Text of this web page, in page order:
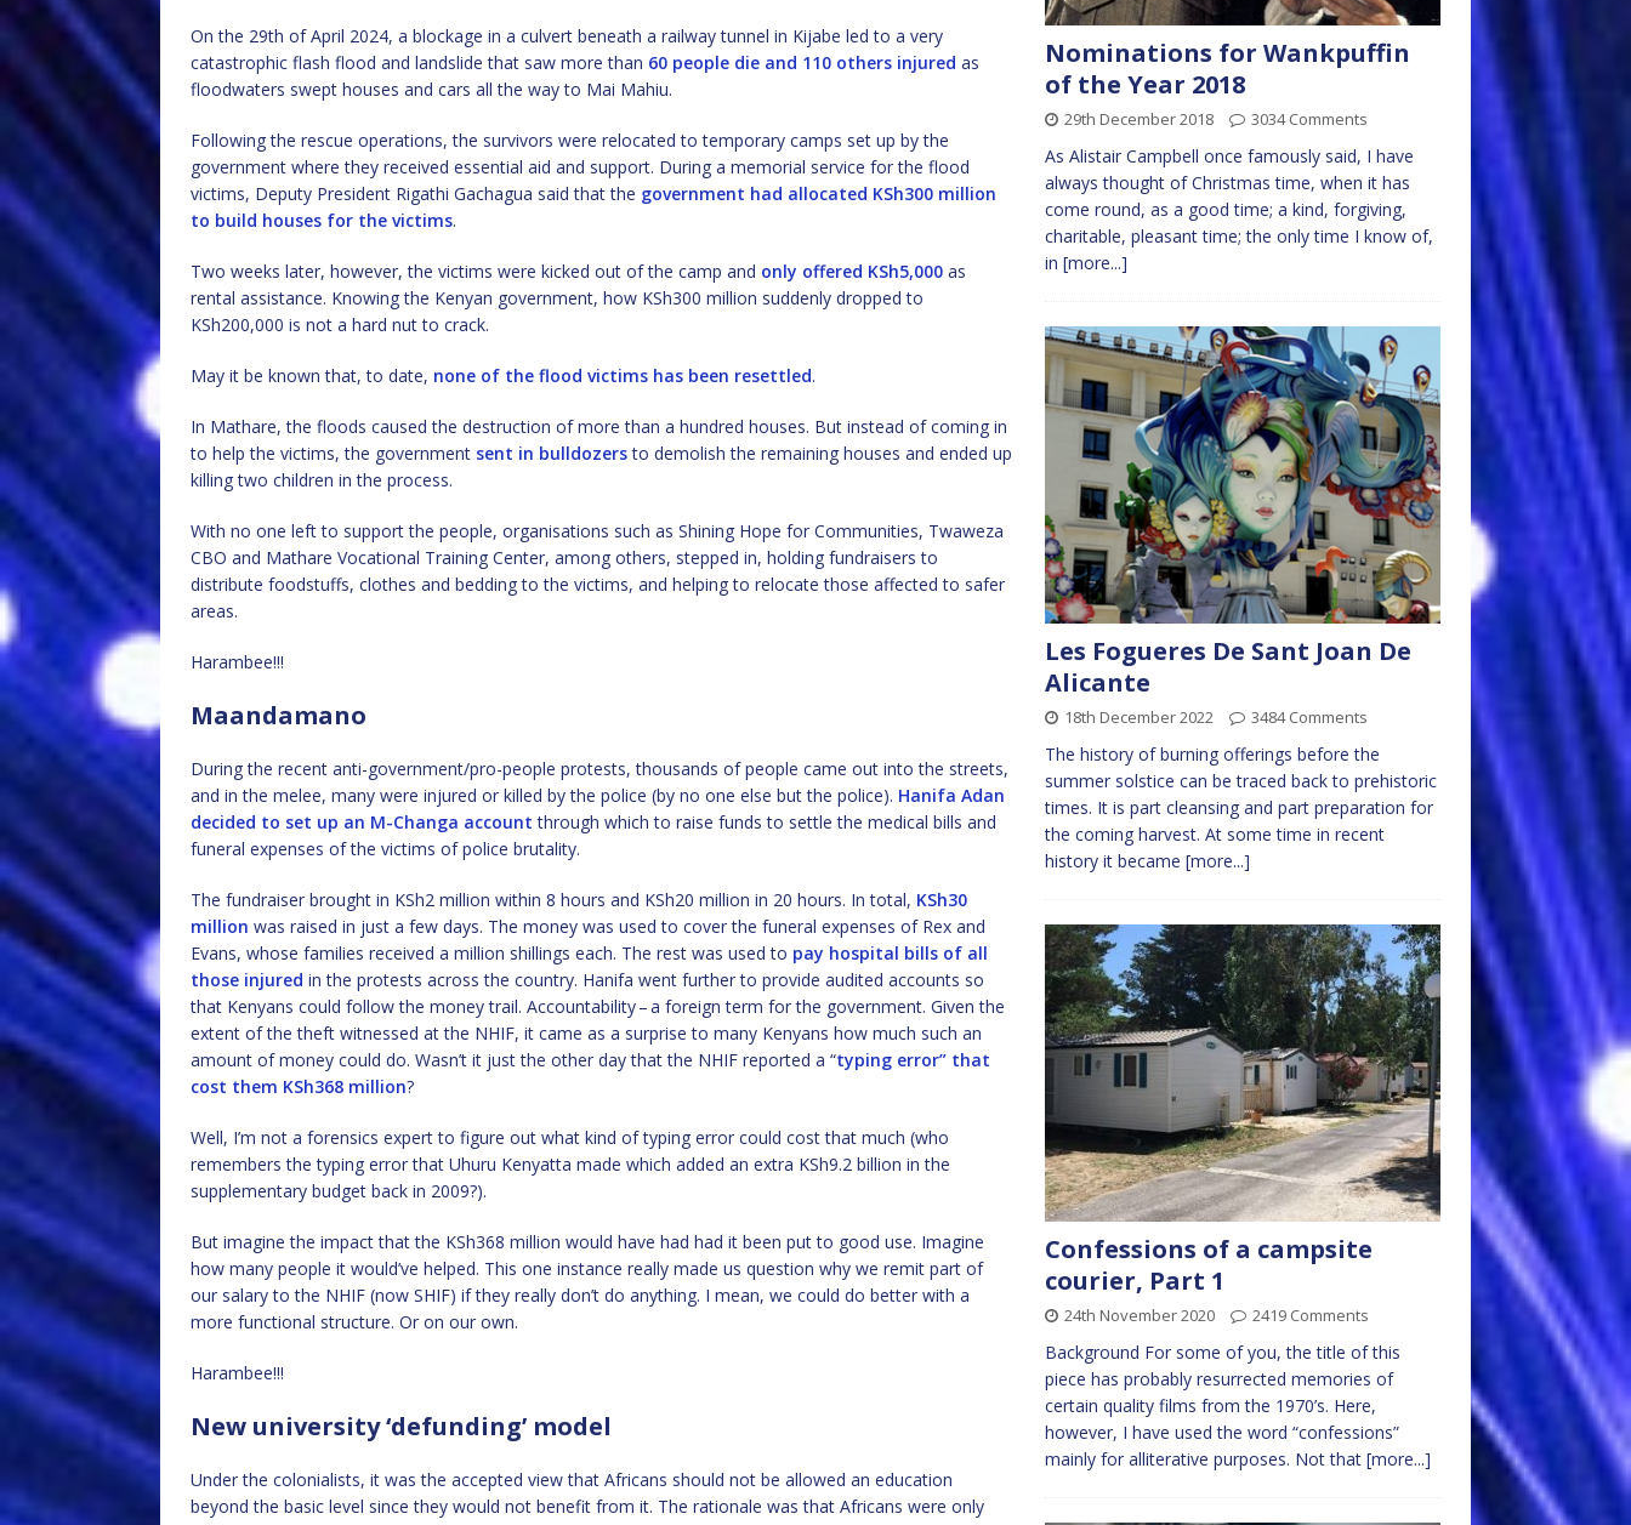
On the 29th of April 2024, a blockage in a culvert beneath a railway tunnel in Kijabe led to a very
catastrophic flash flood and landslide that saw more than 60 people die and 110 others injured as
floodwaters swept houses and cars all the way to Mai Mahiu.
Following the rescue operations, the survivors were relocated to temporary camps set up by the
government where they received essential aid and support. During a memorial service for the flood
victims, Deputy President Rigathi Gachagua said that the government had allocated KSh300 million
to build houses for the victims.
Two weeks later, however, the victims were kicked out of the camp and only offered KSh5,000 as
rental assistance. Knowing the Kenyan government, how KSh300 million suddenly dropped to
KSh200,000 is not a hard nut to crack.
May it be known that, to date, none of the flood victims has been resettled.
In Mathare, the floods caused the destruction of more than a hundred houses. But instead of coming in
to help the victims, the government sent in bulldozersto demolish the remaining houses and ended up
killing two children in the process.
With no one left to support the people, organisations such as Shining Hope for Communities, Twaweza
CBO and Mathare Vocational Training Center, among others, stepped in, holding fundraisers to
distribute foodstuffs, clothes and bedding to the victims, and helping to relocate those affected to safer
areas.
Harambee!!!
Maandamano
During the recent anti-government/pro-people protests, thousands of people came out into the streets,
and in the melee, many were injured or killed by the police (by no one else but the police). Hanifa Adan
decided to set up an M-Changa account through which to raise funds to settle the medical bills and
funeral expenses of the victims of police brutality.
The fundraiser brought in KSh2 million within 8 hours and KSh20 million in 20 hours. In total, KSh30
million was raised in just a few days. The money was used to cover the funeral expenses of Rex and
Evans, whose families received a million shillings each. The rest was used to pay hospital bills of all
those injured in the protests across the country. Hanifa went further to provide audited accounts so
that Kenyans could follow the money trail. Accountability – a foreign term for the government. Given the
extent of the theft witnessed at the NHIF, it came as a surprise to many Kenyans how much such an
amount of money could do. Wasn’t it just the other day that the NHIF reported a “typing error” that
cost them KSh368 million?
Well, I’m not a forensics expert to figure out what kind of typing error could cost that much (who
remembers the typing error that Uhuru Kenyatta made which added an extra KSh9.2 billion in the
supplementary budget back in 2009?).
But imagine the impact that the KSh368 million would have had had it been put to good use. Imagine
how many people it would’ve helped. This one instance really made us question why we remit part of
our salary to the NHIF (now SHIF) if they really don’t do anything. I mean, we could do better with a
more functional structure. Or on our own.
Harambee!!!
New university ‘defunding’ model
Under the colonialists, it was the accepted view that Africans should not be allowed an education
beyond the basic level since they would not benefit from it. The rationale was that Africans were only
Nominations for Wankpuffin
of the Year 2018
29th December 2018 3034 Comments
As Alistair Campbell once famously said, I have
always thought of Christmas time, when it has
come round, as a good time; a kind, forgiving,
charitable, pleasant time; the only time I know of,
in [more...]
Les Fogueres De Sant Joan De
Alicante
18th December 2022 3484 Comments
The history of burning offerings before the
summer solstice can be traced back to prehistoric
times. It is part cleansing and part preparation for
the coming harvest. At some time in recent
history it became [more...]
Confessions of a campsite
courier, Part 1
24th November 2020 2419 Comments
Background For some of you, the title of this
piece has probably resurrected memories of
certain quality films from the 1970’s. Here,
however, I have used the word “confessions”
mainly for alliterative purposes. Not that [more...]